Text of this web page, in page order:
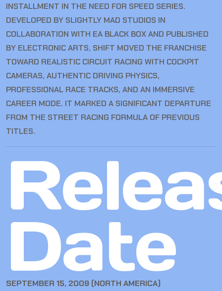
INSTALLMENT IN THE NEED FOR SPEED SERIES.
DEVELOPED BY SLIGHTLY MAD STUDIOS IN
COLLABORATION WITH EA BLACK BOX AND PUBLISHED
BY ELECTRONIC ARTS, SHIFT MOVED THE FRANCHISE
TOWARD REALISTIC CIRCUIT RACING WITH COCKPIT
CAMERAS, AUTHENTIC DRIVING PHYSICS,
PROFESSIONAL RACE TRACKS, AND AN IMMERSIVE
CAREER MODE. IT MARKED A SIGNIFICANT DEPARTURE
FROM THE STREET RACING FORMULA OF PREVIOUS
TITLES.
Date
SEPTEMBER 15, 2009 (NORTH AMERICA)